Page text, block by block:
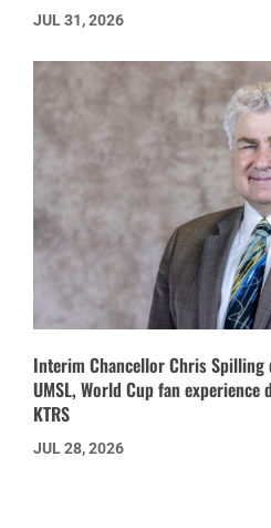
JUL 31, 2026
Interim Chancellor Chris Spilling
UMSL, World Cup fan
KTRS
JUL 28, 2026